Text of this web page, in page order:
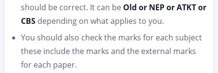
should be correct. It can be Old or NEP or ATKT or
CBS depending on what applies to you.
You should also check the marks for each subject
these include the marks and the external marks
for each paper.